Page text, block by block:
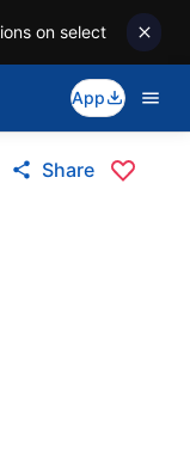
on select
App
Share